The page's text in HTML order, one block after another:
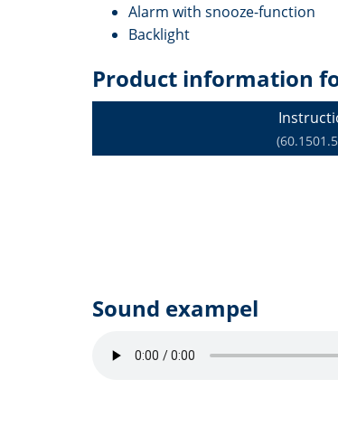
Alarm with snooze-function
Backlight
Product information
Sound exampel